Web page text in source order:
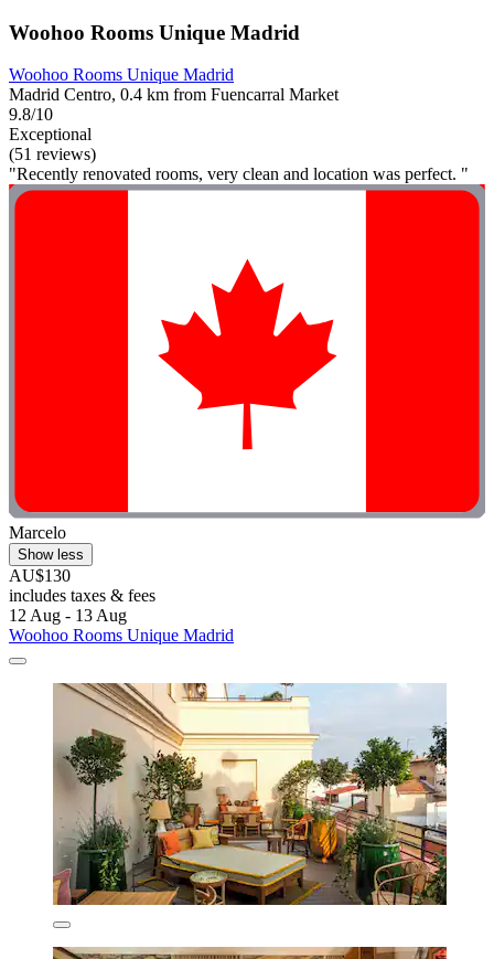
Woohoo Rooms Unique Madrid
Woohoo Rooms Unique Madrid
Madrid Centro, 0.4 km from Fuencarral Market
9.8/10
Exceptional
(51 reviews)
"Recently renovated rooms, very clean and location was perfect. "
Marcelo
Show less
AU$130
includes taxes & fees
12 Aug - 13 Aug
Woohoo Rooms Unique Madrid